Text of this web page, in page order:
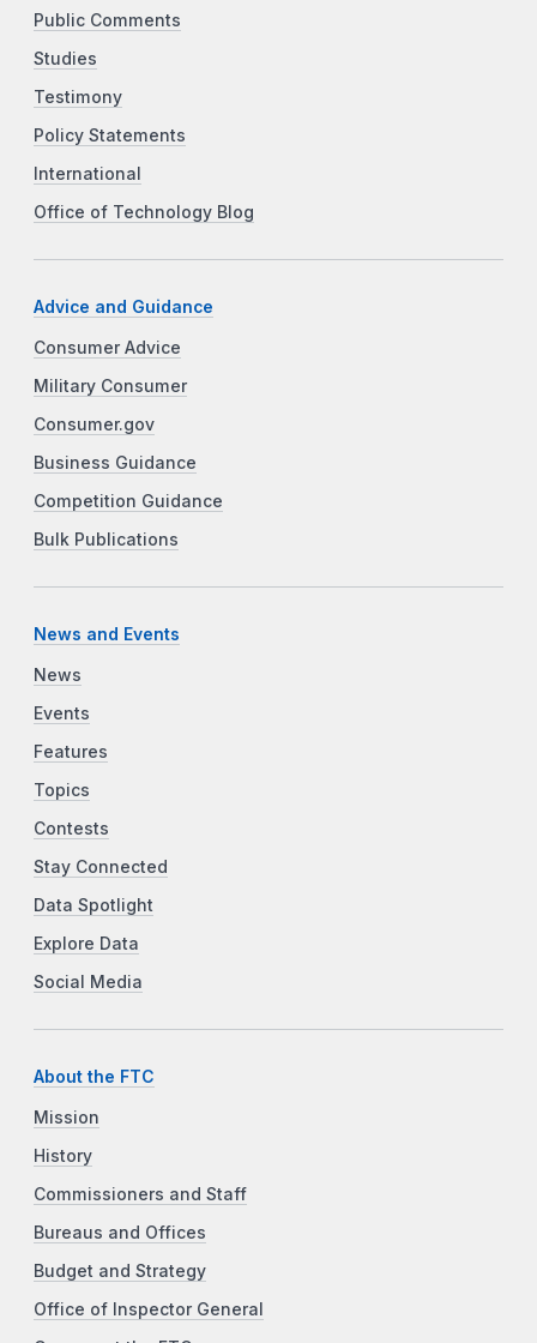
Public Comments
Studies
Testimony
Policy Statements
International
Office of Technology Blog
Advice and Guidance
Consumer Advice
Military Consumer
Consumer.gov
Business Guidance
Competition Guidance
Bulk Publications
News and Events
News
Events
Features
Topics
Contests
Stay Connected
Data Spotlight
Explore Data
Social Media
About the FTC
Mission
History
Commissioners and Staff
Bureaus and Offices
Budget and Strategy
Office of Inspector General